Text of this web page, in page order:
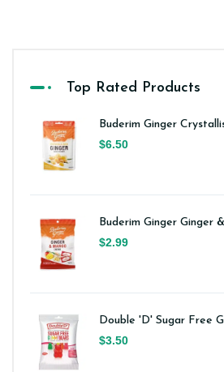
Top Rated Products
Buderim Ginger
$6.50
Buderim Ginger Ginger
$2.99
Double 'D' Sugar Free
$3.50